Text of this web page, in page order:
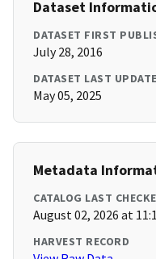
Dataset
DATASET FIRST
July 28, 2016
DATASET LAST
May 05, 2025
Metadata
CATALOG LAST
August 02, 2026 at
HARVEST RECORD